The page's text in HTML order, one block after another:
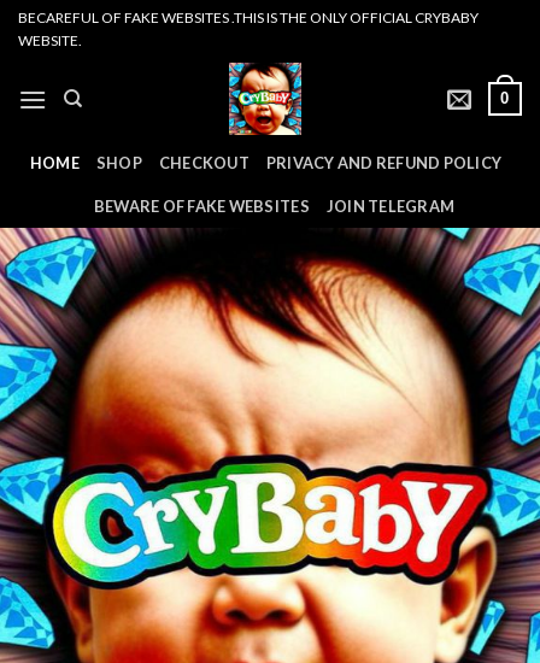
SkipBECAREFUL OF FAKE WEBSITES .THIS IS THE ONLY OFFICIAL CRYBABY
WEBSITE.
0
HOME SHOP CHECKOUT PRIVACY AND REFUND POLICY
BEWARE OF FAKE WEBSITES JOIN TELEGRAM